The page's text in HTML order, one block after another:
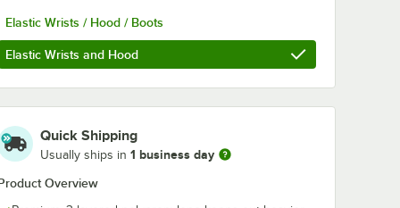
Elastic Wrists / Hood / Boots
Elastic Wrists and Hood
Quick Shipping
Usually ships in 1 business day
Overview